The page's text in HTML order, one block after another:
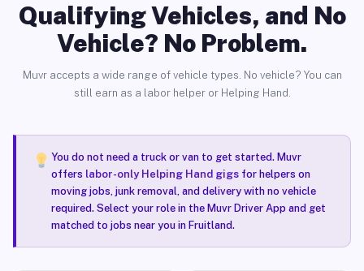
Qualifying Vehicles, and No
Vehicle? No Problem.
Muvr accepts a wide range of vehicle types. No vehicle? You can
still earn as a labor helper or Helping Hand.
You do not need a truck or van to get started. Muvr
offers labor-only Helping Hand gigsfor helpers on
moving jobs, junk removal, and delivery with no vehicle
required. Select your role in the Muvr Driver App and get
matched to jobs near you in Fruitland.